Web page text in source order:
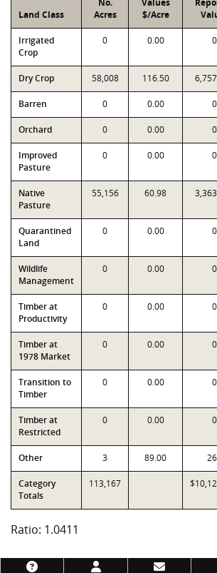
Land Class
No.
Acres
Values
$/Acre
Irrigated
Crop
0 0.00 0
Dry Crop 58,008 116.50
Barren 0 0.00 0
Orchard 0 0.00 0
Improved
Pasture
0 0.00 0
Native
Pasture
55,156 60.98
Quarantined
Land
0 0.00 0
Wildlife
Management
0 0.00 0
Timber at
Productivity
0 0.00 0
Timber at
1978 Market
0 0.00 0
Transition to
Timber
0 0.00 0
Timber at
Restricted
0 0.00 0
Other 3 89.00
Category
Totals
113,167
Ratio: 1.0411